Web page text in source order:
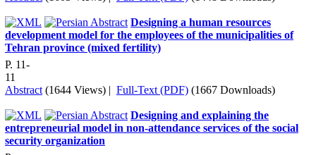
Designing a human resources
development model for the employees of the municipalities of
Tehran province (mixed fertility)
P. 11-
11
Abstract (1644 Views) | Full-Text (PDF) (1667 Downloads)
Designing and explaining the
entrepreneurial model in non-attendance services of the social
security organization